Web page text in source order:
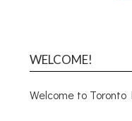
WELCOME!
Welcome to